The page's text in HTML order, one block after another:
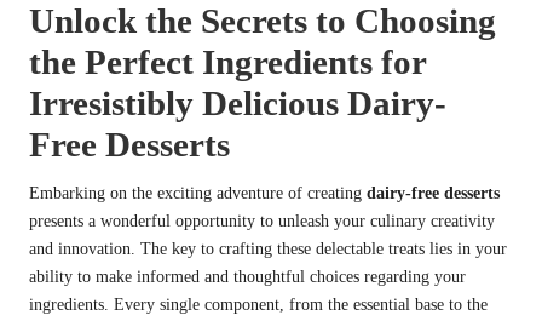
Unlock the Secrets to Choosing
the Perfect Ingredients for
Irresistibly Delicious Dairy-
Free Desserts
Embarking on the exciting adventure of creating dairy-free desserts
presents a wonderful opportunity to unleash your culinary creativity
and innovation. The key to crafting these delectable treats lies in your
ability to make informed and thoughtful choices regarding your
ingredients. Every single component, from the essential base to the